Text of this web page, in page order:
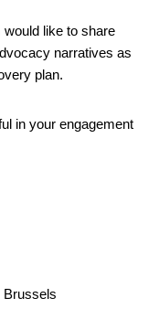
like to share
narratives as
plan.
in your engagement
Brussels